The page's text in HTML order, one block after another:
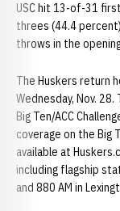
USC hit 13-of-31
threes (44.4
throws in the
The Huskers return
Wednesday, Nov.
Big Ten/ACC
coverage on the Big
available at
including flagship
and 880 AM in